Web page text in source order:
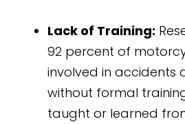
Lack of Training:
92 percent of
involved in accidents
without formal
taught or learned